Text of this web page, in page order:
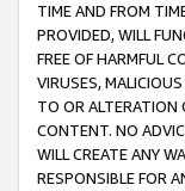
TIME AND FROM
PROVIDED, WILL
FREE OF HARMFUL
VIRUSES,
TO OR ALTERATION
CONTENT. NO
WILL CREATE ANY
RESPONSIBLE FOR